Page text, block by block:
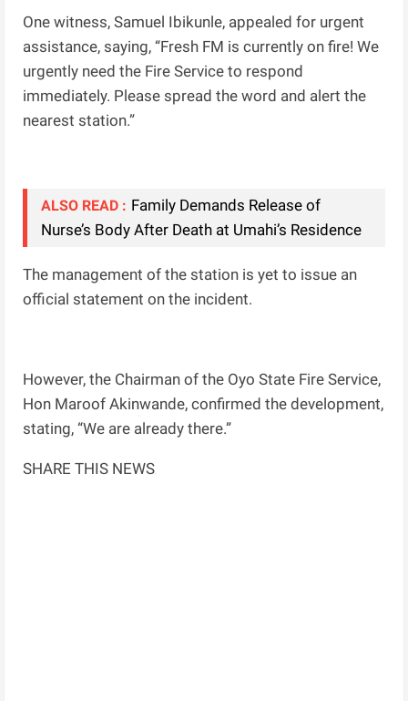
One witness, Samuel Ibikunle, appealed for urgent
assistance, saying, “Fresh FM is currently on fire! We
urgently need the Fire Service to respond
immediately. Please spread the word and alert the
nearest station.”
ALSO READ : Family Demands Release of
Nurse’s Body After Death at Umahi’s Residence
The management of the station is yet to issue an
official statement on the incident.
However, the Chairman of the Oyo State Fire Service,
Hon Maroof Akinwande, confirmed the development,
stating, “We are already there.”
SHARE THIS NEWS